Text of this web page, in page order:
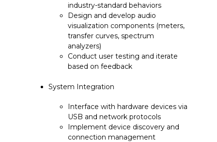
industry-standard behaviors
Design and develop audio
visualization components (meters,
transfer curves, spectrum
analyzers)
Conduct user testing and iterate
based on feedback
System Integration
Interface with hardware devices via
USB and network protocols
Implement device discovery and
connection management